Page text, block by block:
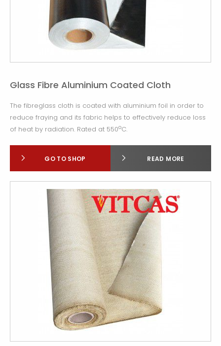
Glass Fibre Aluminium Coated Cloth
The fibreglass cloth is coated with aluminium foil in order to
reduce fraying and its fabric helps to effectively reduce loss
of heat by radiation. Rated at 550oC.
GO TO SHOP READ MORE